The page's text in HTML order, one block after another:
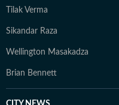
Tilak Verma
Sikandar Raza
Wellington Masakadza
Brian Bennett